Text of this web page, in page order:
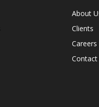
About
Clients
Careers
Contact